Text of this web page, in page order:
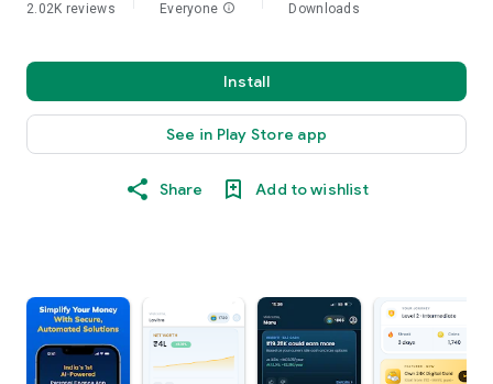
2.02K reviews Everyone info Downloads
Install
See in Play Store app
Share Add to wishlist